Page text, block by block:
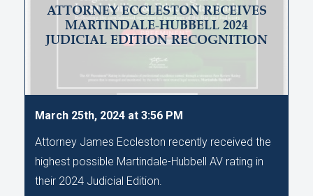
ATTORNEY ECCLESTON RECEIVES
MARTINDALE-HUBBELL 2024
JUDICIAL EDITION RECOGNITION
March 25th, 2024 at 3:56 PM
Attorney James Eccleston recently received the
highest possible Martindale-Hubbell AV rating in
their 2024 Judicial Edition.